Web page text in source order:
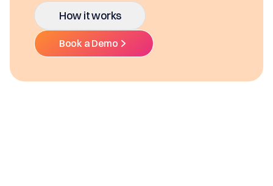
How it works
Book a Demo